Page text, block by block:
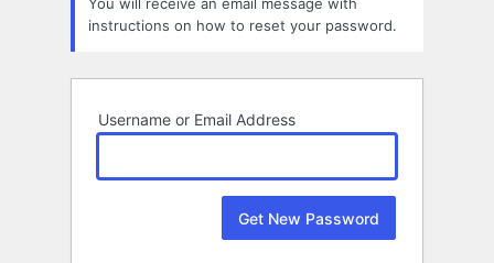
instructions on how to reset your password.
Username or Email Address